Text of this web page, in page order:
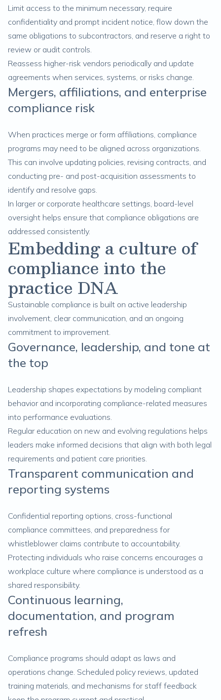
Limit access to the minimum necessary, require
confidentiality and prompt incident notice, flow down the
same obligations to subcontractors, and reserve a right to
review or audit controls.
Reassess higher-risk vendors periodically and update
agreements when services, systems, or risks change.
Mergers, affiliations, and enterprise
compliance risk
When practices merge or form affiliations, compliance
programs may need to be aligned across organizations.
This can involve updating policies, revising contracts, and
conducting pre- and post-acquisition assessments to
identify and resolve gaps.
In larger or corporate healthcare settings, board-level
oversight helps ensure that compliance obligations are
addressed consistently.
Embedding a culture of
compliance into the
practice DNA
Sustainable compliance is built on active leadership
involvement, clear communication, and an ongoing
commitment to improvement.
Governance, leadership, and tone at
the top
Leadership shapes expectations by modeling compliant
behavior and incorporating compliance-related measures
into performance evaluations.
Regular education on new and evolving regulations helps
leaders make informed decisions that align with both legal
requirements and patient care priorities.
Transparent communication and
reporting systems
Confidential reporting options, cross-functional
compliance committees, and preparedness for
whistleblower claims contribute to accountability.
Protecting individuals who raise concerns encourages a
workplace culture where compliance is understood as a
shared responsibility.
Continuous learning,
documentation, and program
refresh
Compliance programs should adapt as laws and
operations change. Scheduled policy reviews, updated
training materials, and mechanisms for staff feedback